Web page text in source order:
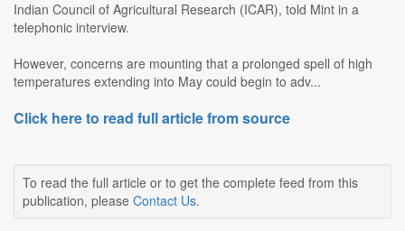
Indian Council of Agricultural Research (ICAR), told Mint in a
telephonic interview.
However, concerns are mounting that a prolonged spell of high
temperatures extending into May could begin to adv...
Click here to read full article from source
To read the full article or to get the complete feed from this
publication, please Contact Us.